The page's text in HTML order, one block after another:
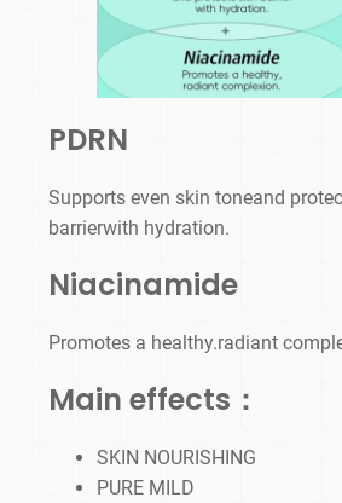
PDRN
Supports even skin toneand
barrierwith hydration.
Niacinamide
Promotes a healthy.radiant
Main effects：
SKIN NOURISHING
PURE MILD